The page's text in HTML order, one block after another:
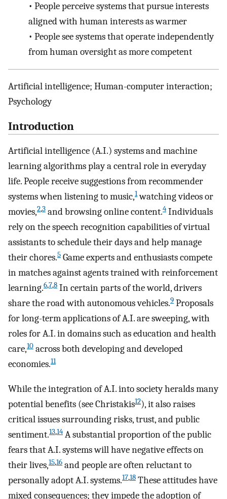
• People perceive systems that pursue interests
aligned with human interests as warmer
• People see systems that operate independently
from human oversight as more competent
Artificial intelligence; Human-computer interaction;
Psychology
Introduction
Artificial intelligence (A.I.) systems and machine
learning algorithms play a central role in everyday
life. People receive suggestions from recommender
systems when listening to music,1watching videos or
movies,2,3 and browsing online content.4 Individuals
rely on the speech recognition capabilities of virtual
assistants to schedule their days and help manage
their chores.5 Game experts and enthusiasts compete
in matches against agents trained with reinforcement
learning.6,7,8 In certain parts of the world, drivers
share the road with autonomous vehicles.9 Proposals
for long-term applications of A.I. are sweeping, with
roles for A.I. in domains such as education and health
care,10 across both developing and developed
economies.11
While the integration of A.I. into society heralds many
potential benefits (see Christakis12), it also raises
critical issues surrounding risks, trust, and public
sentiment.13,14 A substantial proportion of the public
fears that A.I. systems will have negative effects on
their lives,15,16 and people are often reluctant to
personally adopt A.I. systems.17,18 These attitudes have
mixed consequences; they impede the adoption of